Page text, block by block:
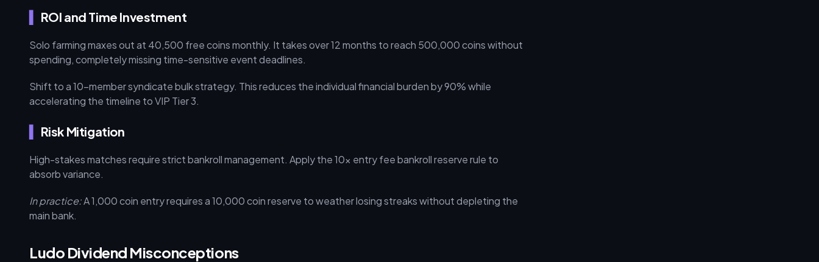
ROI and Time Investment
Solo farming maxes out at 40,500 free coins monthly. It takes over 12 months to reach 500,000 coins without
spending, completely missing time-sensitive event deadlines.
Shift to a 10-member syndicate bulk strategy. This reduces the individual financial burden by 90% while
accelerating the timeline to VIP Tier 3.
Risk Mitigation
High-stakes matches require strict bankroll management. Apply the 10x entry fee bankroll reserve rule to
absorb variance.
In practice:A 1,000 coin entry requires a 10,000 coin reserve to weather losing streaks without depleting the
main bank.
Ludo Dividend Misconceptions